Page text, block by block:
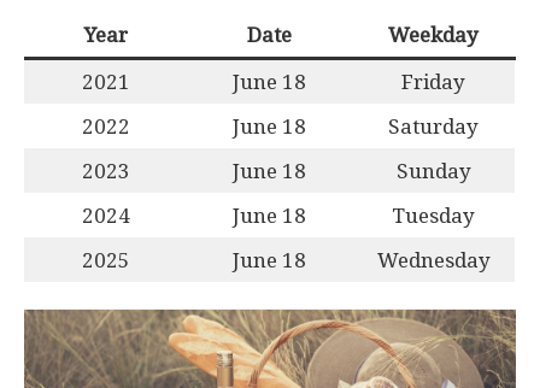
Year Date
Weekday
2021
June 18
Friday
2022
June 18
Saturday
2023
June 18
Sunday
2024
June 18
Tuesday
2025
June 18 Wednesday